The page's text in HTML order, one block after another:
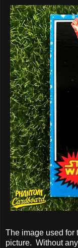
The image used for
picture. Without